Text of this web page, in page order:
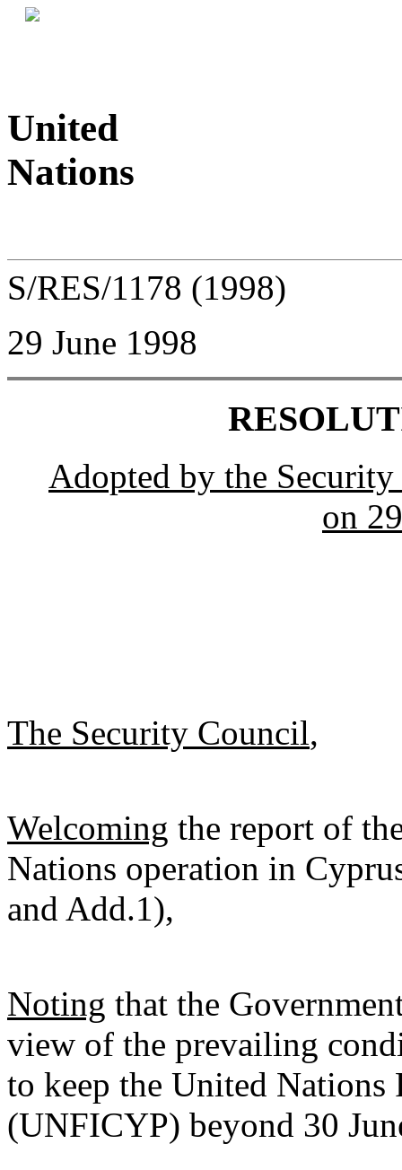
United
Nations
S/RES/1178 (1998)
29 June 1998
Adopted by the
on
The Security Council,
Welcoming the report of
Nations operation in
and Add.1),
Noting that the
view of the prevailing
to keep the United Nations
(UNFICYP) beyond 30